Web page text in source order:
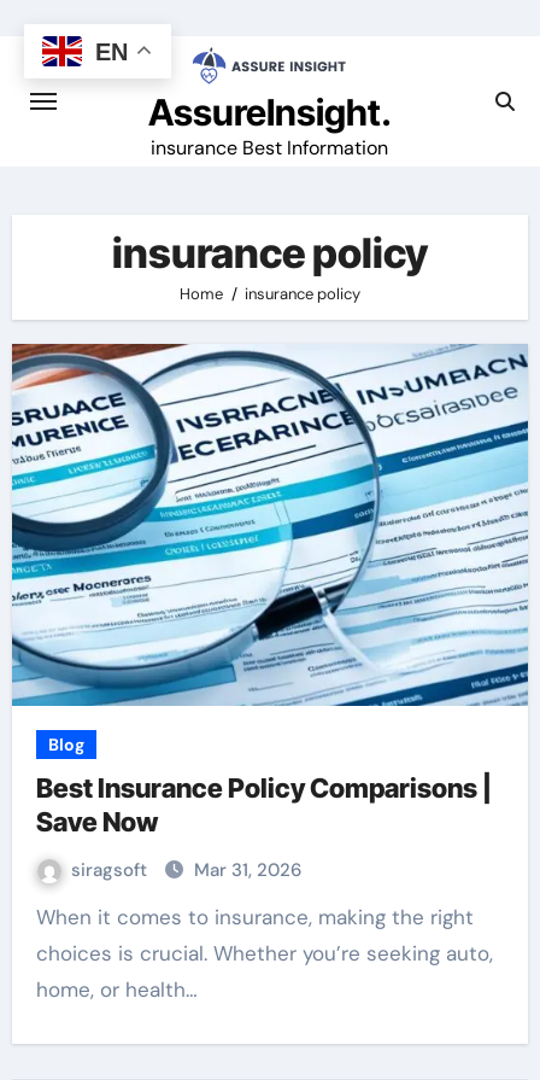
content
AssureInsight.
insurance Best Information
insurance policy
Home insurance policy
Blog
Best Insurance Policy Comparisons |
Save Now
siragsoft Mar 31, 2026
When it comes to insurance, making the right
choices is crucial. Whether you’re seeking auto,
home, or health…
EN